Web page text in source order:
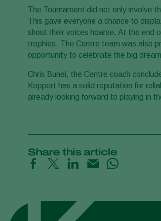
The Tournament did not only
This gave everyone a chance to
shout their voices hoarse. At the end
trophies. The Centre team was also
opportunity to celebrate the big
Chris Bunei, the Centre coach
Koppert has a solid reputation for
already looking forward to playing in
Share this article